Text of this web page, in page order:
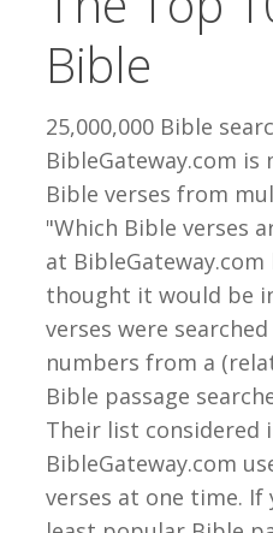
Bible
25,000,000 Bible
BibleGateway.com
Bible verses from
"Which Bible verses
at
thought it would be
verses were
numbers from a
Bible passage
Their list considered
BibleGateway.com
verses at one time. If